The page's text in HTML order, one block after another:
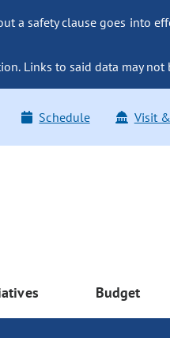
a safety clause goes into
Links to said data may
Schedule Visit
Budget